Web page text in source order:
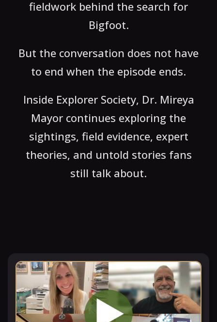
fieldwork behind the search for
Bigfoot.
But the conversation does not have
to end when the episode ends.
Inside Explorer Society, Dr. Mireya
Mayor continues exploring the
sightings, field evidence, expert
theories, and untold stories fans
still talk about.